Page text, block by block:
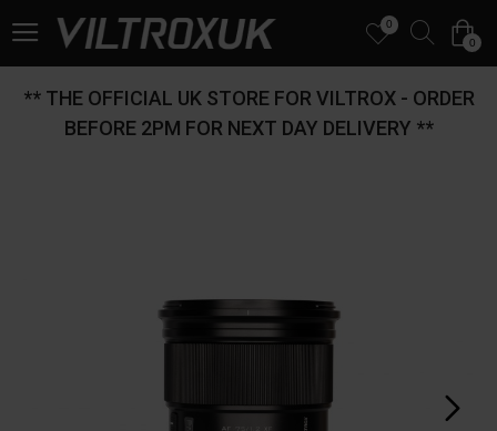
0
0
** THE OFFICIAL UK STORE FOR VILTROX - ORDER
BEFORE 2PM FOR NEXT DAY DELIVERY **